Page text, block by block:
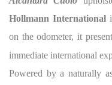
Hollmann International
on the odometer, it
immediate international
Powered by a naturally